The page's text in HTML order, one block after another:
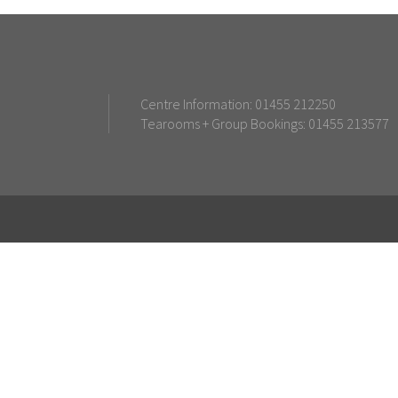
Centre Information: 01455 212250
Tearooms + Group Bookings: 01455 213577